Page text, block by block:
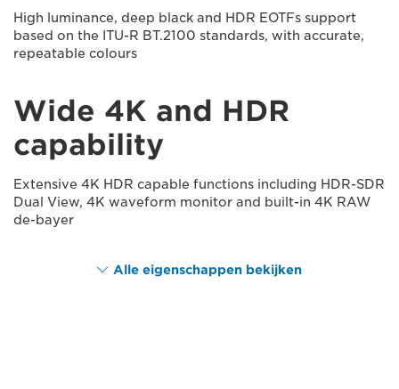
High luminance, deep black and HDR EOTFs support
based on the ITU-R BT.2100 standards, with accurate,
repeatable colours
Wide 4K and HDR
capability
Extensive 4K HDR capable functions including HDR-SDR
Dual View, 4K waveform monitor and built-in 4K RAW
de-bayer
Alle eigenschappen bekijken